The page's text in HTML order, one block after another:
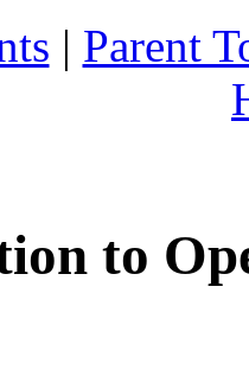
| Parent
to